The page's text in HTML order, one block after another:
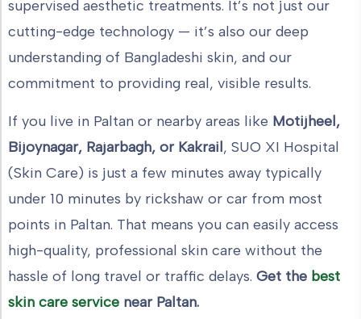
supervised aesthetic treatments. It’s not just our
cutting-edge technology — it’s also our deep
understanding of Bangladeshi skin, and our
commitment to providing real, visible results.
If you live in Paltan or nearby areas like Motijheel,
Bijoynagar, Rajarbagh, or Kakrail, SUO XI Hospital
(Skin Care) is just a few minutes away typically
under 10 minutes by rickshaw or car from most
points in Paltan. That means you can easily access
high-quality, professional skin care without the
hassle of long travel or traffic delays. Get the best
skin care service near Paltan.